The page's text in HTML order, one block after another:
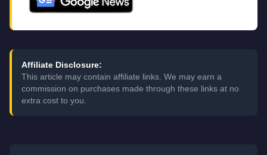
Affiliate Disclosure:
This article may contain affiliate links. We may earn a
commission on purchases made through these links at no
extra cost to you.